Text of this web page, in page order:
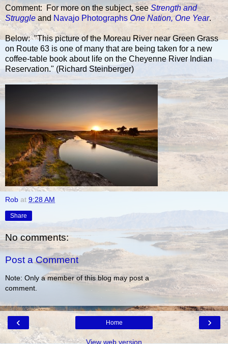
Comment: For more on the subject, see Strength and
Struggle and Navajo PhotographsOne Nation, One Year.
Below: "This picture of the Moreau River near Green Grass
on Route 63 is one of many that are being taken for a new
coffee-table book about life on the Cheyenne River Indian
Reservation." (Richard Steinberger)
Rob at 9:28 AM
Share
No comments:
Post a Comment
Note: Only a member of this blog may post a
comment.
‹ ›
Home
View web version